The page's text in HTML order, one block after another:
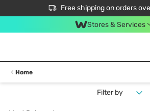
Free shipping on orders
$50 off your first App order over $450.
Stores & Services
Home
Filter by